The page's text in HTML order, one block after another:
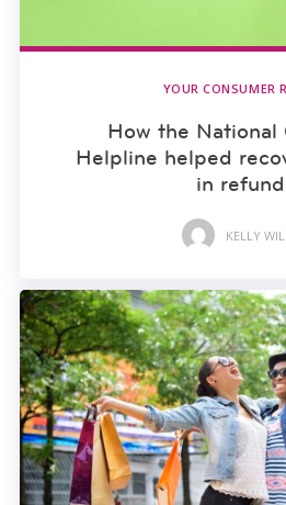
YOUR CONSUMER
How the National
Helpline helped
in
KELLY